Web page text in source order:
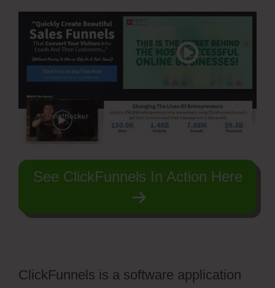
See ClickFunnels In Action Here
ClickFunnels is a software application